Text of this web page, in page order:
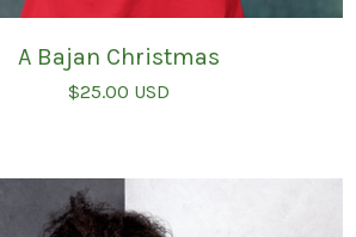
A Bajan Christmas
$25.00 USD